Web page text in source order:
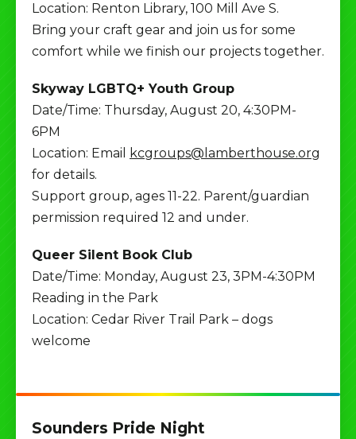
Location: Renton Library, 100 Mill Ave S.
Bring your craft gear and join us for some
comfort while we finish our projects together.
Skyway LGBTQ+ Youth Group
Date/Time: Thursday, August 20, 4:30PM-
6PM
Location: Email
kcgroups@lamberthouse.org
for details.
Support group, ages 11-22. Parent/guardian
permission required 12 and under.
Queer Silent Book Club
Date/Time: Monday, August 23, 3PM-4:30PM
Reading in the Park
Location: Cedar River Trail Park – dogs
welcome
Sounders Pride Night